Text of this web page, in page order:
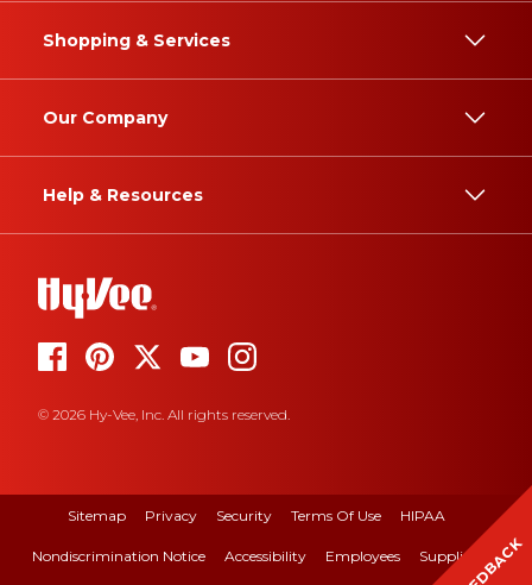
Shopping & Services
Our Company
Help & Resources
© 2026 Hy-Vee, Inc. All rights reserved.
Sitemap Privacy Security Terms Of Use HIPAA
Nondiscrimination Notice Accessibility Employees Suppliers